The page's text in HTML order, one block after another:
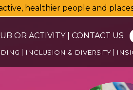
healthier people and
OR ACTIVITY| CONTACT US
INCLUSION & DIVERSITY